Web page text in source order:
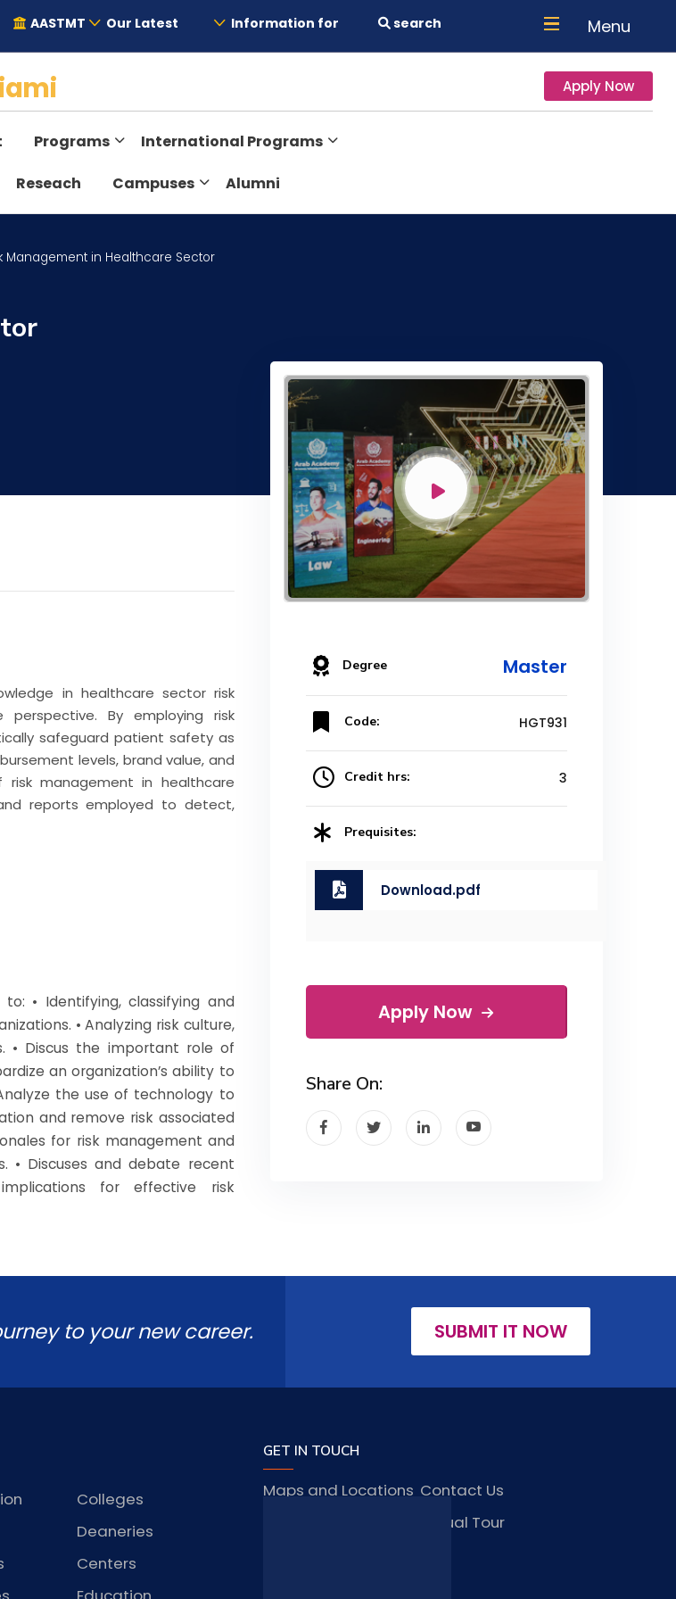
AASTMT Our Latest Information for search Menu
Apply Now
Programs International Programs
Reseach Campuses Alumni
Management in Healthcare Sector
in healthcare sector risk
By employing risk
safeguard patient safety as
levels, brand value, and
risk management in healthcare
reports employed to detect,
• Identifying, classifying and
• Analyzing risk culture,
• Discus the important role of
an organization’s ability to
the use of technology to
and remove risk associated
for risk management and
• Discuses and debate recent
for effective risk
Degree Master
Code: HGT931
Credit hrs: 3
Prequisites:
Download.pdf
Apply Now
Share On:
to your new career. SUBMIT IT NOW
Colleges
Deaneries
Centers
GET IN TOUCH
Contact Us
Maps and Locations
Virtual Tour